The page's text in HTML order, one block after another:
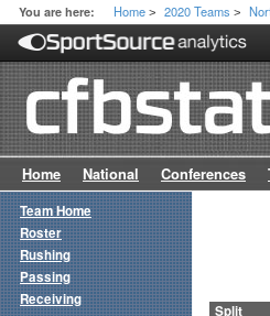
You are here: Home > 2020 Teams >
Home National Conferences
Split
Team Home
Roster
Rushing
Passing
Receiving